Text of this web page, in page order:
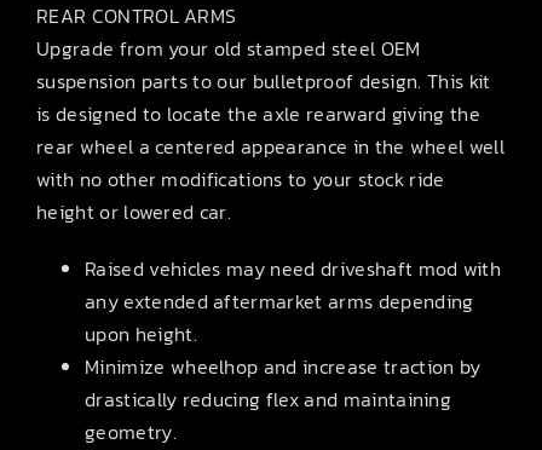
REAR CONTROL ARMS
Upgrade from your old stamped steel OEM
suspension parts to our bulletproof design. This kit
is designed to locate the axle rearward giving the
rear wheel a centered appearance in the wheel well
with no other modifications to your stock ride
height or lowered car.
Raised vehicles may need driveshaft mod with
any extended aftermarket arms depending
upon height.
Minimize wheelhop and increase traction by
drastically reducing flex and maintaining
geometry.